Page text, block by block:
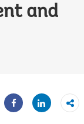
and
Share
Share